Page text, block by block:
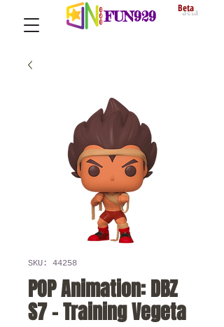
FUN929 Beta
SKU: 44258
POP Animation: DBZ
S7 - Training Vegeta